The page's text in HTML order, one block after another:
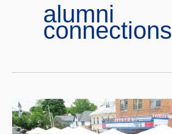
alumni
connections